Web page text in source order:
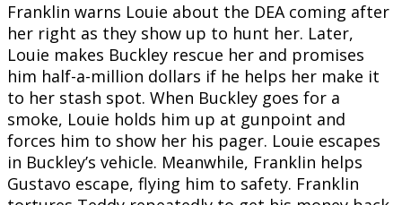
Franklin warns Louie about the DEA coming after
her right as they show up to hunt her. Later,
Louie makes Buckley rescue her and promises
him half-a-million dollars if he helps her make it
to her stash spot. When Buckley goes for a
smoke, Louie holds him up at gunpoint and
forces him to show her his pager. Louie escapes
in Buckley’s vehicle. Meanwhile, Franklin helps
Gustavo escape, flying him to safety. Franklin